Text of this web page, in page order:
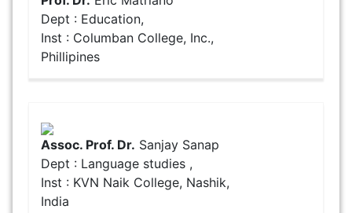
Dept : Education,
Inst : Columban College, Inc.,
Phillipines
Assoc. Prof. Dr. Sanjay Sanap
Dept : Language studies ,
Inst : KVN Naik College, Nashik,
India